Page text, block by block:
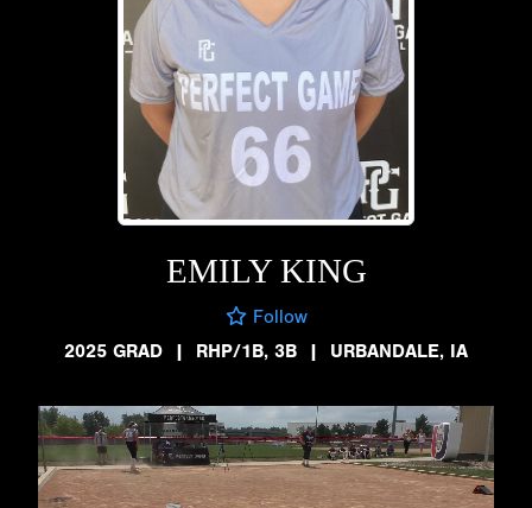
EMILY KING
Follow
2025 GRAD
| RHP/1B, 3B | URBANDALE, IA